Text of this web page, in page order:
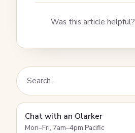
Was this article helpful?
Chat with an Olarker
Mon–Fri, 7am–4pm Pacific